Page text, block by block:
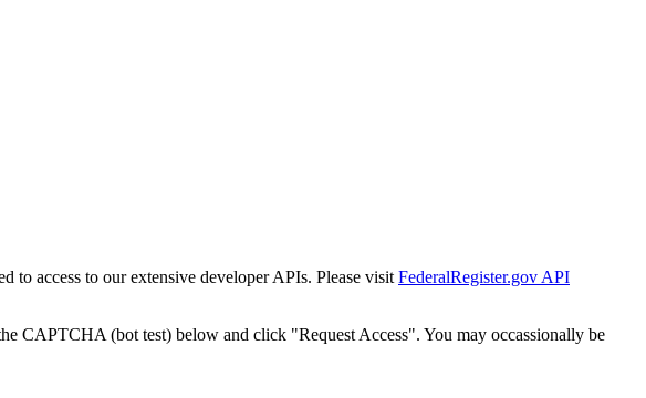
to access to our extensive developer APIs. Please visit FederalRegister.gov API
CAPTCHA (bot test) below and click "Request Access". You may occassionally be